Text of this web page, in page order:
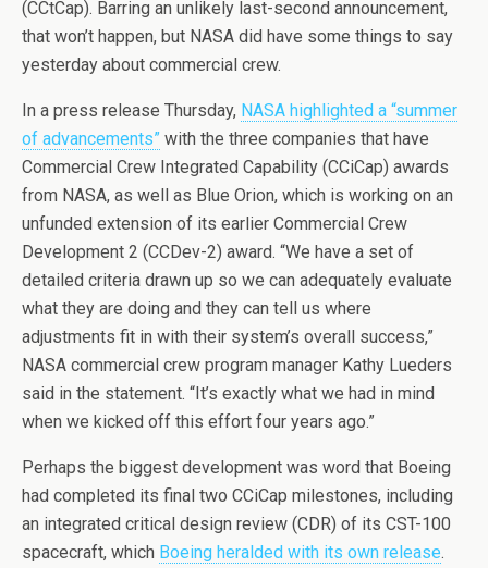
(CCtCap). Barring an unlikely last-second announcement,
that won’t happen, but NASA did have some things to say
yesterday about commercial crew.
In a press release Thursday, NASA highlighted a “summer
of advancements” with the three companies that have
Commercial Crew Integrated Capability (CCiCap) awards
from NASA, as well as Blue Orion, which is working on an
unfunded extension of its earlier Commercial Crew
Development 2 (CCDev-2) award. “We have a set of
detailed criteria drawn up so we can adequately evaluate
what they are doing and they can tell us where
adjustments fit in with their system’s overall success,”
NASA commercial crew program manager Kathy Lueders
said in the statement. “It’s exactly what we had in mind
when we kicked off this effort four years ago.”
Perhaps the biggest development was word that Boeing
had completed its final two CCiCap milestones, including
an integrated critical design review (CDR) of its CST-100
spacecraft, which Boeing heralded with its own release.